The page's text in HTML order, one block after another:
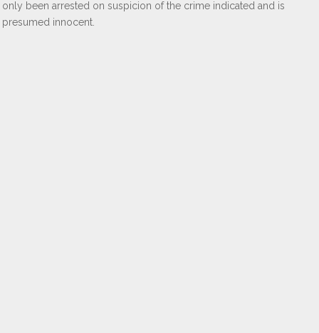
only been arrested on suspicion of the crime indicated and is
presumed innocent.